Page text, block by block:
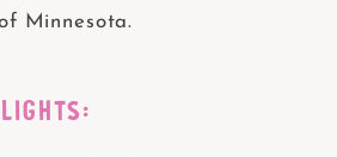
Minnesota.